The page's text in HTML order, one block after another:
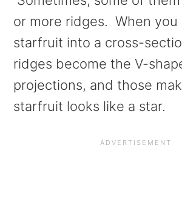
or more ridges. When you
starfruit into a cross-
ridges become the V-
projections, and those
starfruit looks like a star.